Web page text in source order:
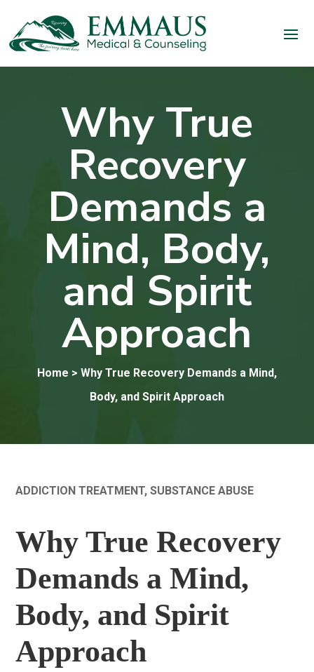
Why True
Recovery
Demands a
Mind, Body,
and Spirit
Approach
Home > Why True Recovery Demands a Mind,
Body, and Spirit Approach
ADDICTION TREATMENT,SUBSTANCE ABUSE
Why True Recovery
Demands a Mind,
Body, and Spirit
Approach